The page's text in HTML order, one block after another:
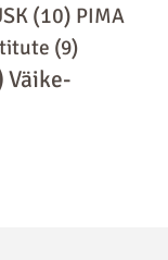
(10) PIMA
(9)
Väike-